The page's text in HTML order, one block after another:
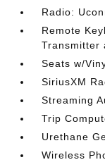
Radio:
Remote
Transmitter
Seats w/
SiriusXM
Streaming
Trip
Urethane
Wireless